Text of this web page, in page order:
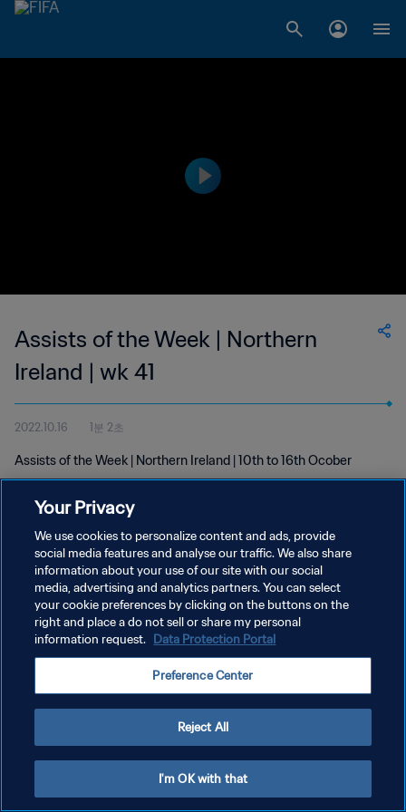
Assists of the Week | Northern
Ireland | wk 41
2022.10.16 1분 2초
Assists of the Week | Northern Ireland | 10th to 16th Ocober
개인정보 보호정책
서비스 약관
쿠키 기본 설정 관리
Your Privacy
We use cookies to personalize content and ads, provide
social media features and analyse our traffic. We also share
information about your use of our site with our social
media, advertising and analytics partners. You can select
your cookie preferences by clicking on the buttons on the
right and place a do not sell or share my personal
information request. Data Protection Portal
Preference Center
Reject All
I'm OK with that